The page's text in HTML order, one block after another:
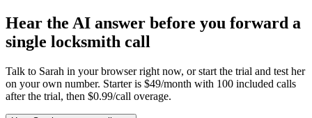
Hear the AI answer before you forward a
single locksmith call
Talk to Sarah in your browser right now, or start the trial and test her
on your own number. Starter is $49/month with 100 included calls
after the trial, then $0.99/call overage.